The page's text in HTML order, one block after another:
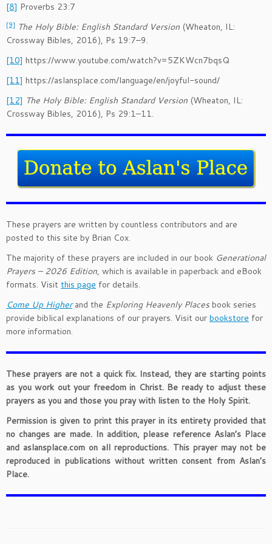
[8] Proverbs 23:7
[9] The Holy Bible: English Standard Version (Wheaton, IL:
Crossway Bibles, 2016), Ps 19:7–9.
[10] https://www.youtube.com/watch?v=5ZKWcn7bqsQ
[11] https://aslansplace.com/language/en/joyful-sound/
[12] The Holy Bible: English Standard Version (Wheaton, IL:
Crossway Bibles, 2016), Ps 29:1–11.
These prayers are written by countless contributors and are
posted to this site by Brian Cox.
The majority of these prayers are included in our book Generational
Prayers – 2026 Edition, which is available in paperback and eBook
formats. Visit this page for details.
Come Up Higherand the Exploring Heavenly Placesbook series
provide biblical explanations of our prayers. Visit our bookstore for
more information.
These prayers are not a quick fix. Instead, they are starting points
as you work out your freedom in Christ. Be ready to adjust these
prayers as you and those you pray with listen to the Holy Spirit.
Permission is given to print this prayer in its entirety provided that
no changes are made. In addition, please reference Aslan’s Place
and aslansplace.com on all reproductions. This prayer may not be
reproduced in publications without written consent from Aslan’s
Place.